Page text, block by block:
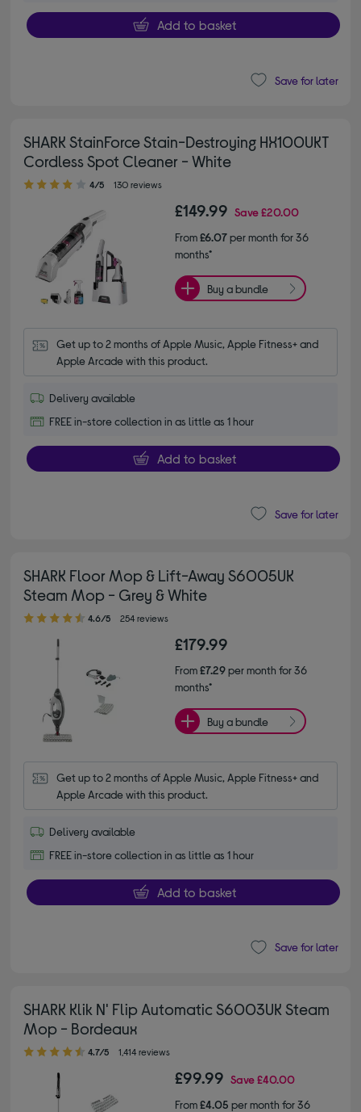
Add to basket
Save for later
SHARK StainForce Stain-Destroying HX100UKT
Cordless Spot Cleaner - White
4.00 out of 5 stars
4/5 130 reviews
£149.99 Save£20.00
From£6.07per month for 36
months*
Buy a bundle
Get up to 2 months of Apple Music, Apple Fitness+ and
Apple Arcade with this product.
Delivery available
FREE in-store collection in as little as 1 hour
Add to basket
Save for later
SHARK Floor Mop & Lift-Away S6005UK
Steam Mop - Grey & White
4.60 out of 5 stars
4.6/5 254 reviews
£179.99
From£7.29per month for 36
months*
Buy a bundle
Get up to 2 months of Apple Music, Apple Fitness+ and
Apple Arcade with this product.
Delivery available
FREE in-store collection in as little as 1 hour
Add to basket
Save for later
SHARK Klik N' Flip Automatic S6003UK Steam
Mop - Bordeaux
4.70 out of 5 stars
4.7/5 1,414 reviews
£99.99 Save£40.00
From£4.05 per month for 36